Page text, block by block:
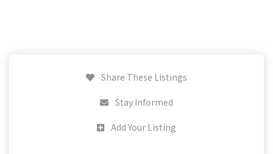
Share These Listings
Stay Informed
Add Your Listing